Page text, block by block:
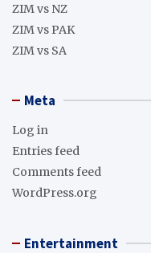
ZIM vs NZ
ZIM vs PAK
ZIM vs SA
Meta
Log in
Entries feed
Comments feed
WordPress.org
Entertainment